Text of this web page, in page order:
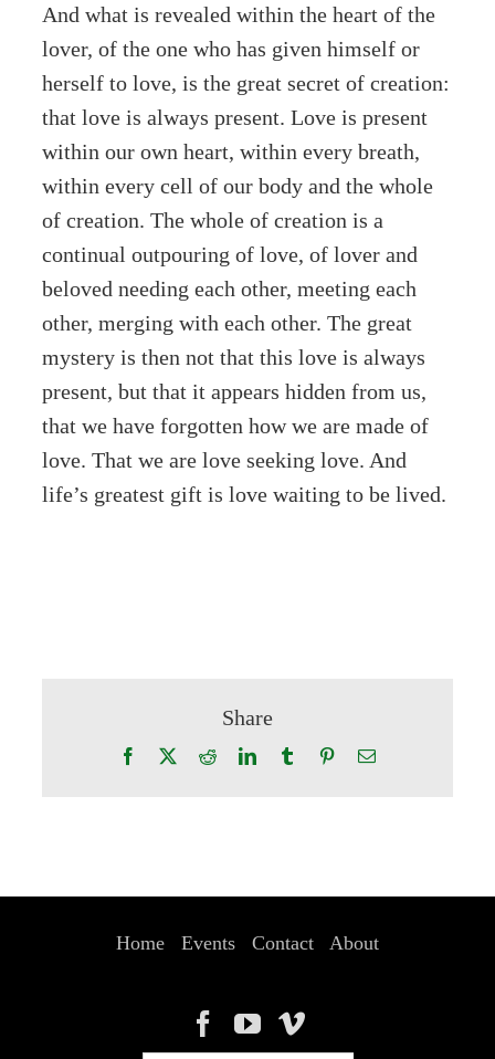
And what is revealed within the heart of the
lover, of the one who has given himself or
herself to love, is the great secret of creation:
that love is always present. Love is present
within our own heart, within every breath,
within every cell of our body and the whole
of creation. The whole of creation is a
continual outpouring of love, of lover and
beloved needing each other, meeting each
other, merging with each other. The great
mystery is then not that this love is always
present, but that it appears hidden from us,
that we have forgotten how we are made of
love. That we are love seeking love. And
life’s greatest gift is love waiting to be lived.
Share
Facebook RedditLinkedInTumblr PinterestEmail
Home Events Contact About